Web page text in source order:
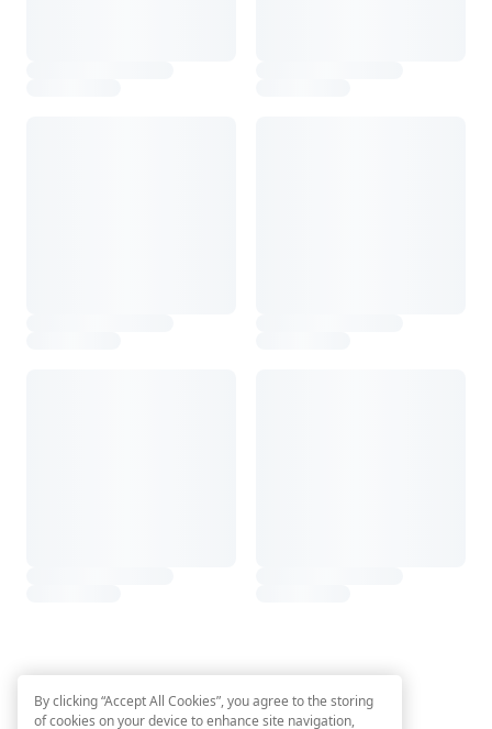
By clicking “Accept All Cookies”, you agree to the storing
of cookies on your device to enhance site navigation,